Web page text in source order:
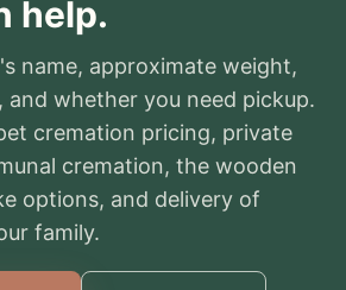
help.
name, approximate weight,
whether you need pickup.
cremation pricing, private
cremation, the wooden
options, and delivery of
family.